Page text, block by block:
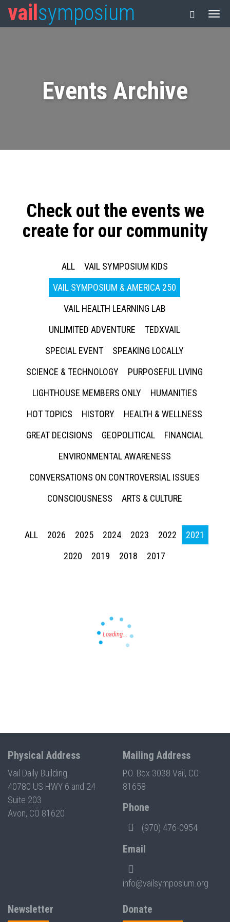
vail symposium
Events Archive
Check out the events we
create for our community
ALL
VAIL SYMPOSIUM KIDS
VAIL SYMPOSIUM & AMERICA 250
VAIL HEALTH LEARNING LAB
UNLIMITED ADVENTURE
TEDXVAIL
SPECIAL EVENT
SPEAKING LOCALLY
SCIENCE & TECHNOLOGY
PURPOSEFUL LIVING
LIGHTHOUSE MEMBERS ONLY
HUMANITIES
HOT TOPICS
HISTORY
HEALTH & WELLNESS
GREAT DECISIONS
GEOPOLITICAL
FINANCIAL
ENVIRONMENTAL AWARENESS
CONVERSATIONS ON CONTROVERSIAL ISSUES
CONSCIOUSNESS
ARTS & CULTURE
ALL 2026 2025 2024 2023 2022
2021
2020
2019 2018 2017
Physical Address
Vail Daily Building
40780 US HWY 6 and 24
Suite 203
Avon, CO 81620
Mailing Address
P.O. Box 3038 Vail, CO
81658
Phone
(970) 476-0954
Email
info@vailsymposium.org
Newsletter Donate
Press enter to begin your search